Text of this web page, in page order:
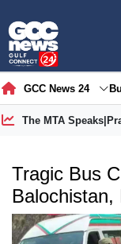
GCC News 24
The MTA Speaks|
Tragic Bus
Balochistan,